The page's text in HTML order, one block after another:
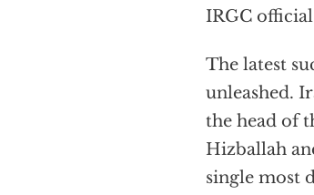
IRGC
The latest
unleashed.
the head of
Hizballah
single most